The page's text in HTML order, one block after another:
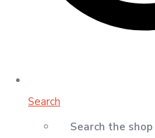
Search
Search the shop